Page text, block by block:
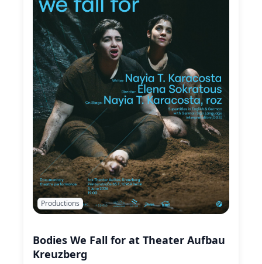
Productions
Bodies We Fall for at Theater Aufbau
Kreuzberg